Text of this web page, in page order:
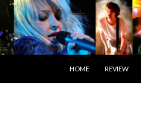
HOME
REVIEW